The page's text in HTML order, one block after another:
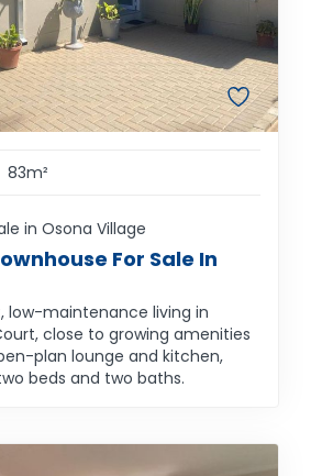
83m²
in Osona Village
For Sale In
low-maintenance living in
close to growing amenities
plan lounge and kitchen,
beds and two baths.